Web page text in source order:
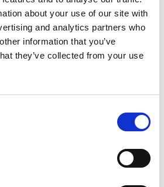
about your use of our site with
and analytics partners who
information that you’ve
they’ve collected from your use